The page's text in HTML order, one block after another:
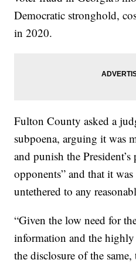
Democratic stronghold,
in 2020.
Fulton County asked a
subpoena, arguing it was
and punish the
opponents” and that it
untethered to any
“Given the low need for
information and the
the disclosure of the